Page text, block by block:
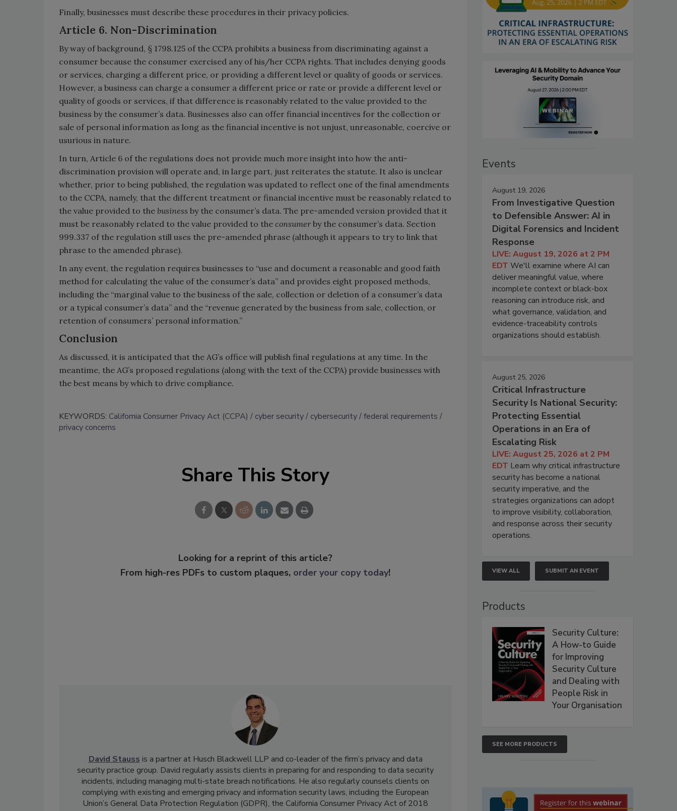
Finally, businesses must describe these procedures in their privacy policies.
Article 6. Non-Discrimination
By way of background, § 1798.125 of the CCPA prohibits a business from discriminating against a
consumer because the consumer exercised any of his/her CCPA rights. That includes denying goods
or services, charging a different price, or providing a different level or quality of goods or services.
However, a business can charge a consumer a different price or rate or provide a different level or
quality of goods or services, if that difference is reasonably related to the value provided to the
business by the consumer’s data. Businesses also can offer financial incentives for the collection or
sale of personal information as long as the financial incentive is not unjust, unreasonable, coercive or
usurious in nature.
In turn, Article 6 of the regulations does not provide much more insight into how the anti-
discrimination provision will operate and, in large part, just reiterates the statute. It also is unclear
whether, prior to being published, the regulation was updated to reflect one of the final amendments
to the CCPA, namely, that the different treatment or financial incentive must be reasonably related to
the value provided to the business by the consumer’s data. The pre-amended version provided that it
must be reasonably related to the value provided to the consumer by the consumer’s data. Section
999.337 of the regulation still uses the pre-amended phrase (although it appears to try to link that
phrase to the amended phrase).
In any event, the regulation requires businesses to “use and document a reasonable and good faith
method for calculating the value of the consumer’s data” and provides eight proposed methods,
including the “marginal value to the business of the sale, collection or deletion of a consumer’s data
or a typical consumer’s data” and the “revenue generated by the business from sale, collection, or
retention of consumers’ personal information.”
Conclusion
As discussed, it is anticipated that the AG’s office will publish final regulations at any time. In the
meantime, the AG’s proposed regulations (along with the text of the CCPA) provide businesses with
the best means by which to drive compliance.
KEYWORDS: California Consumer Privacy Act (CCPA) cyber security cybersecurity federal requirements
privacy concerns
Share This Story
Looking for a reprint of this article?
From high-res PDFs to custom plaques, order your copy today!
David Stauss is a partner at Husch Blackwell LLP and co-leader of the firm’s privacy and data
security practice group. David regularly assists clients in preparing for and responding to data security
incidents, including managing multi-state breach notifications. He also regularly counsels clients on
complying with existing and emerging privacy and information security laws, including the European
Union’s General Data Protection Regulation (GDPR), the California Consumer Privacy Act of 2018
Events
August 19, 2026
From Investigative Question
to Defensible Answer: AI in
Digital Forensics and Incident
Response
LIVE: August 19, 2026 at 2 PM
EDT We'll examine where AI can
deliver meaningful value, where
incomplete context or black-box
reasoning can introduce risk, and
what governance, validation, and
evidence-traceability controls
organizations should establish.
August 25, 2026
Critical Infrastructure
Security Is National Security:
Protecting Essential
Operations in an Era of
Escalating Risk
LIVE: August 25, 2026 at 2 PM
EDT Learn why critical infrastructure
security has become a national
security imperative, and the
strategies organizations can adopt
to improve visibility, collaboration,
and response across their security
operations.
VIEW ALL SUBMIT AN EVENT
Products
Security Culture:
A How-to Guide
for Improving
Security Culture
and Dealing with
People Risk in
Your Organisation
SEE MORE PRODUCTS